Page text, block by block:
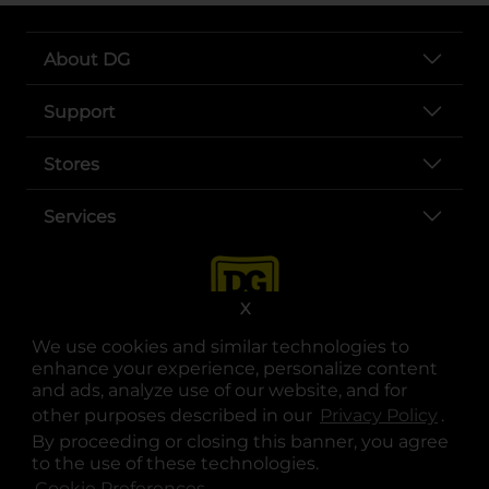
We use cookies and similar technologies to
enhance your experience, personalize content
and ads, analyze use of our website, and for
other purposes described in our Privacy Policy .
By proceeding or closing this banner, you agree
to the use of these technologies.
X
About DG
Support
Stores
Services
opens in a new tab
opens in a new tab
opens in a new tab
opens in a new tab
opens in a new tab
opens in a new tab
© Copyright 2025. Dollar General Corporation. All rights reserved.